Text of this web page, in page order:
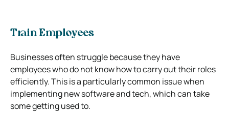
Train Employees
Businesses often struggle because they have
employees who do not know how to carry out their roles
efficiently. This is a particularly common issue when
implementing new software and tech, which can take
some getting used to.